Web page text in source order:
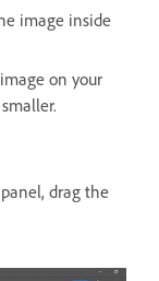
image inside
on your
panel, drag the